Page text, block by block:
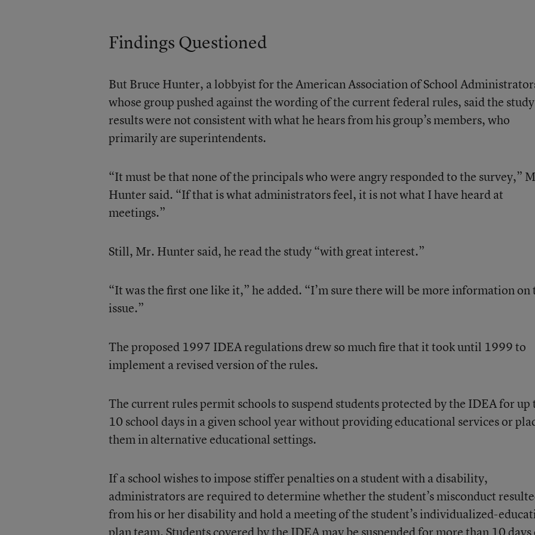
Findings Questioned
But Bruce Hunter, a lobbyist for the American Association of School
whose group pushed against the wording of the current federal rules, said the
results were not consistent with what he hears from his group’s members, who
primarily are superintendents.
“It must be that none of the principals who were angry responded to the survey,”
Hunter said. “If that is what administrators feel, it is not what I have heard at
meetings.”
Still, Mr. Hunter said, he read the study “with great interest.”
“It was the first one like it,” he added. “I’m sure there will be more information on
issue.”
The proposed 1997 IDEA regulations drew so much fire that it took until 1999 to
implement a revised version of the rules.
The current rules permit schools to suspend students protected by the IDEA for up
10 school days in a given school year without providing educational services or
them in alternative educational settings.
If a school wishes to impose stiffer penalties on a student with a disability,
administrators are required to determine whether the student’s misconduct
from his or her disability and hold a meeting of the student’s individualized-
plan team. Students covered by the IDEA may be suspended for more than 10 days